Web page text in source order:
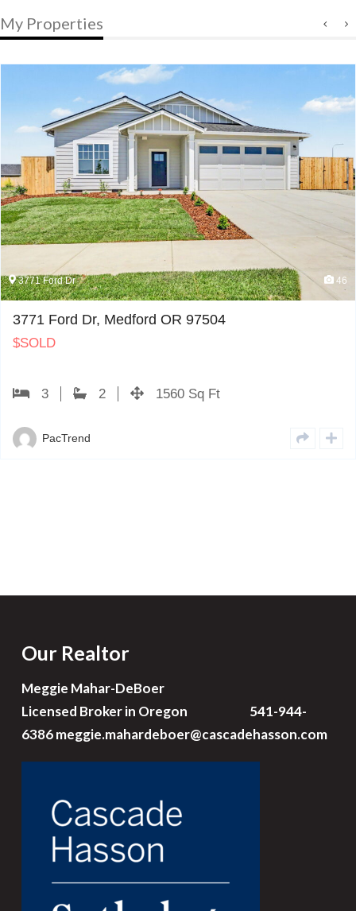
My Properties
46
OR 97504
1560 Sq Ft
3774 Carlin Dr
Our Realtor
Meggie Mahar-DeBoer
Licensed Broker in Oregon 541-944-
6386meggie.mahardeboer@cascadehasson.com